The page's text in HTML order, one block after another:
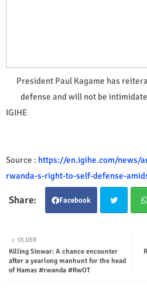
President Paul Kagame has
defense and will not be
IGIHE
Source : https://en.igihe.com/news/
rwanda-s-right-to-self-defense-
Facebook
ter
OLDER
Killing Sinwar: A chance encounter
after a yearlong manhunt for the head
of Hamas #rwanda #RwOT